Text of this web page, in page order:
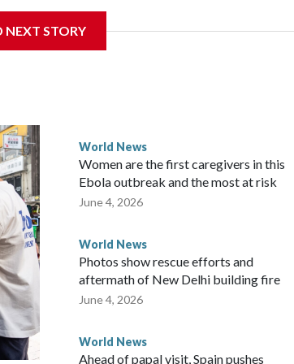
government in Wellington said. Beijing has been
the demand for an apology, while the other two
parliamentarians have done “for decades,” a
in a statement.
NEXT STORY
World News
Women are the first caregivers in this
Ebola outbreak and the most at risk
June 4, 2026
World News
Photos show rescue efforts and
aftermath of New Delhi building fire
June 4, 2026
World News
Ahead of papal visit, Spain pushes